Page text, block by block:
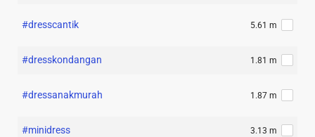
#dresscantik 5.61 m
#dresskondangan 1.81 m
#dressanakmurah 1.87 m
#minidress 3.13 m